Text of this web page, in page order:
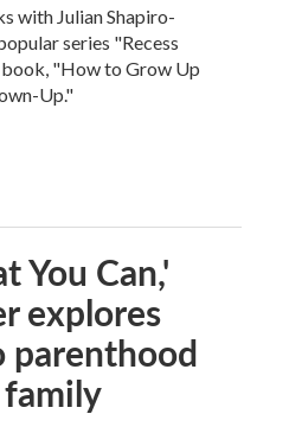
with Julian Shapiro-
series "Recess
book, "How to Grow Up
Up."
You Can,'
explores